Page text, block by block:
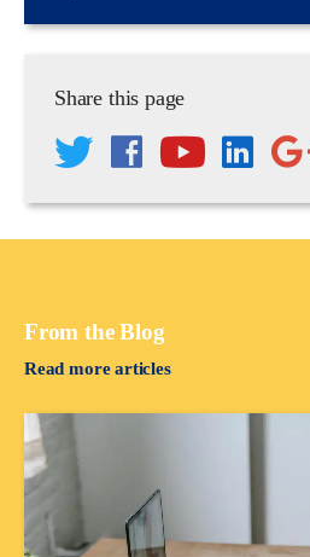
Share this page
From the Blog
Read more articles